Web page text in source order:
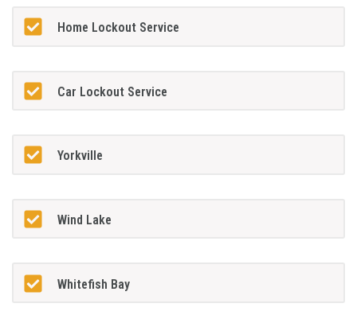
Home Lockout Service
Car Lockout Service
Yorkville
Wind Lake
Whitefish Bay